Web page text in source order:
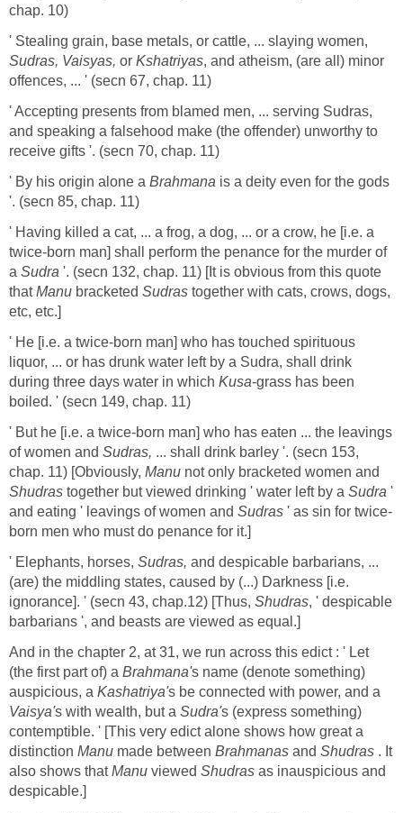
chap. 10)
' Stealing grain, base metals, or cattle, ... slaying women,
Sudras, Vaisyas, or Kshatriyas, and atheism, (are all) minor
offences, ... ' (secn 67, chap. 11)
' Accepting presents from blamed men, ... serving Sudras,
and speaking a falsehood make (the offender) unworthy to
receive gifts '. (secn 70, chap. 11)
' By his origin alone a Brahmana is a deity even for the gods
'. (secn 85, chap. 11)
' Having killed a cat, ... a frog, a dog, ... or a crow, he [i.e. a
twice-born man] shall perform the penance for the murder of
a Sudra '. (secn 132, chap. 11) [It is obvious from this quote
thatManu bracketed Sudras together with cats, crows, dogs,
etc, etc.]
' He [i.e. a twice-born man] who has touched spirituous
liquor, ... or has drunk water left by a Sudra, shall drink
during three days water in which Kusa-grass has been
boiled. ' (secn 149, chap. 11)
' But he [i.e. a twice-born man] who has eaten ... the leavings
of women and Sudras, ... shall drink barley '. (secn 153,
chap. 11) [Obviously, Manu not only bracketed women and
Shudras together but viewed drinking ' water left by a Sudra '
and eating ' leavings of women and Sudras ' as sin for twice-
born men who must do penance for it.]
' Elephants, horses, Sudras, and despicable barbarians, ...
(are) the middling states, caused by (...) Darkness [i.e.
ignorance]. ' (secn 43, chap.12) [Thus, Shudras, ' despicable
barbarians ', and beasts are viewed as equal.]
And in the chapter 2, at 31, we run across this edict : ' Let
(the first part of) a Brahmana's name (denote something)
auspicious, a Kashatriya's be connected with power, and a
Vaisya's with wealth, but a Sudra's (express something)
contemptible. ' [This very edict alone shows how great a
distinction Manu made between Brahmanas and Shudras . It
also shows thatManu viewed Shudras as inauspicious and
despicable.]